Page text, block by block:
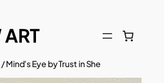
/ Mind’s Eye by Trust in She